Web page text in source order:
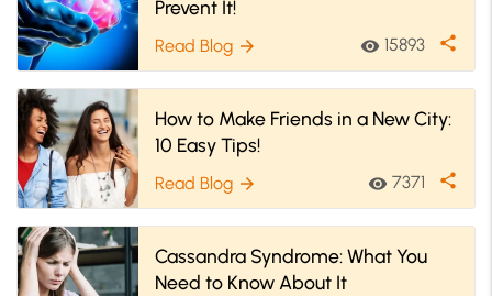
Prevent It!
Read Blog arrow_forward visibility 15893 share
How to Make Friends in a New City:
10 Easy Tips!
Read Blog arrow_forward visibility 7371 share
Cassandra Syndrome: What You
Need to Know About It